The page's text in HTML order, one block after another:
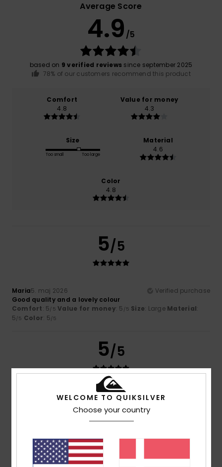
Average Score
4.9 /5
based on 9 verified reviews since september 2025
78% of our customers recommend this product
Comfort
4.8
Value for money
4.3
Size
Too small Too large
Material
4.6
Color
4.8
5/5
Maria5. maj 2026
Verified purchase
Good quality and a lovely colour
Comfort: 5/5 Value for money: 5 /5 Size: Large Material:
5/5 Color: 5/5
5/5
25. januar 2026
Verified purchase
casual look. Washes well and fits o.k.
WELCOME TO QUIKSILVER
Choose your country